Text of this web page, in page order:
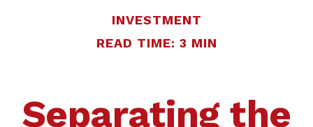
INVESTMENT
READ TIME: 3 MIN
Separating the